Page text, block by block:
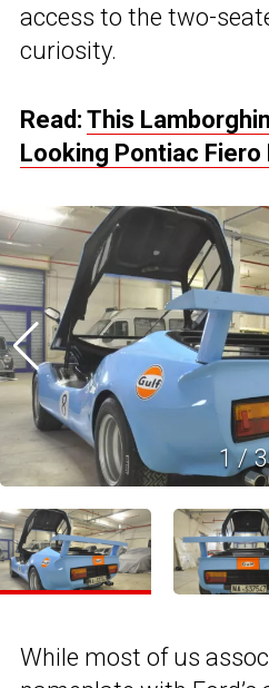
access to the two-
curiosity.
Read: This
Looking Pontiac Fiero
1/
While most of us